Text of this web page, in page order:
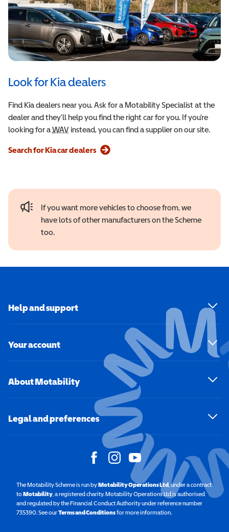
Look for Kia dealers
Find Kia dealers near you. Ask for a Motability Specialist at the
dealer and they’ll help you find the right car for you. If you’re
looking for aWAVWheelchair Accessible Vehicle
instead, you can find a supplier on our site.
Search for Kia car dealers
If you want more vehicles to choose from, we
have lots of other manufacturers on the Scheme
too.
Help and support
Your account
About Motability
Legal and preferences
The Motability Scheme is run byMotability Operations Ltd(opens in a new
, under a contract
toMotability(opens in a new window)
, a registered charity. Motability Operations Ltd is authorised
and regulated by the Financial Conduct Authority under reference number
735390. See ourTerms and Conditionsfor more information.